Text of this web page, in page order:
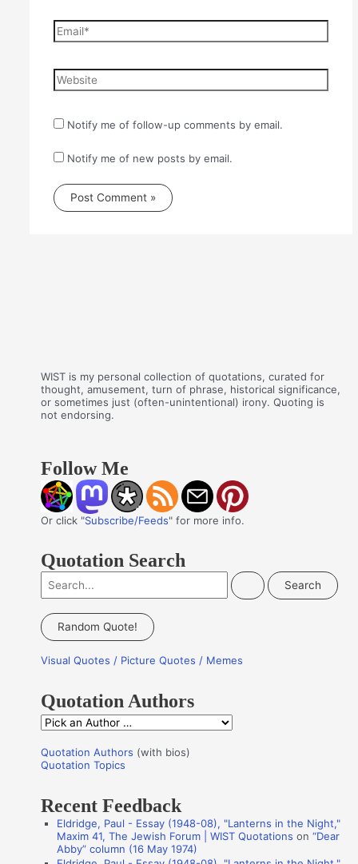
Email*
Website
Notify me of follow-up comments by email.
Notify me of new posts by email.
WIST is my personal collection of quotations, curated for
thought, amusement, turn of phrase, historical significance,
or sometimes just (often-unintentional) irony. Quoting is
not endorsing.
Follow Me
Or click "Subscribe/Feeds" for more info.
Quotation Search
e
a
c
f
o
r
:
Random Quote!
Visual Quotes / Picture Quotes / Memes
Quotation Authors
Q
o
a
Quotation Authors (with bios)
Quotation Topics
Recent Feedback
Eldridge, Paul - Essay (1948-08), "Lanterns in the Night,"
Maxim 41, The Jewish Forum | WIST Quotations on“Dear
Abby” column (16 May 1974)